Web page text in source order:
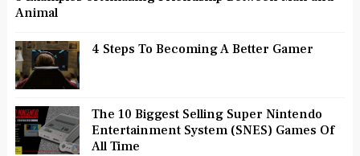
Animal
4 Steps To Becoming A Better Gamer
The 10 Biggest Selling Super Nintendo
Entertainment System (SNES) Games Of
All Time